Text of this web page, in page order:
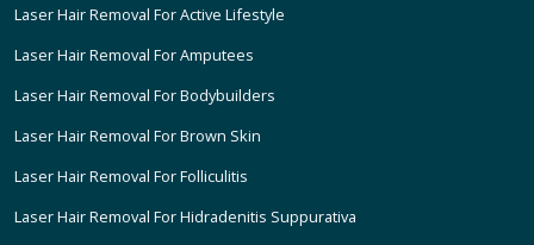
Laser Hair Removal For Active Lifestyle
Laser Hair Removal For Amputees
Laser Hair Removal For Bodybuilders
Laser Hair Removal For Brown Skin
Laser Hair Removal For Folliculitis
Laser Hair Removal For Hidradenitis Suppurativa